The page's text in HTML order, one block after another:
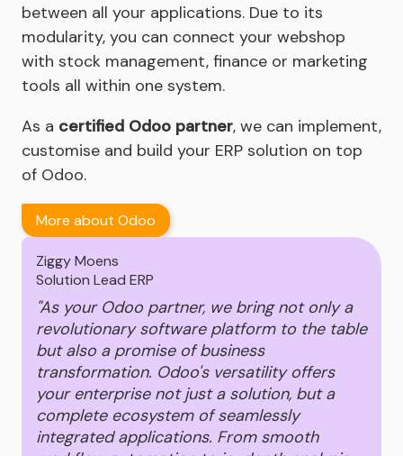
between all your applications. Due to its
modularity, you can connect your webshop
with stock management, finance or marketing
tools all within one system.
As a certified Odoo partner, we can implement,
customise and build your ERP solution on top
of Odoo.
More about Odoo
Ziggy Moens
Solution Lead ERP
"As your Odoo partner, we bring not only a
revolutionary software platform to the table
but also a promise of business
transformation. Odoo's versatility offers
your enterprise not just a solution, but a
complete ecosystem of seamlessly
integrated applications. From smooth